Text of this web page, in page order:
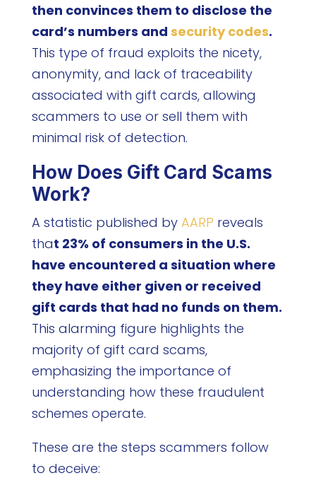
then convinces them to disclose the
card’s numbers and security codes.
This type of fraud exploits the nicety,
anonymity, and lack of traceability
associated with gift cards, allowing
scammers to use or sell them with
minimal risk of detection.
How Does Gift Card Scams
Work?
A statistic published by AARP reveals
that 23% of consumers in the U.S.
have encountered a situation where
they have either given or received
gift cards that had no funds on them.
This alarming figure highlights the
majority of gift card scams,
emphasizing the importance of
understanding how these fraudulent
schemes operate.
These are the steps scammers follow
to deceive: